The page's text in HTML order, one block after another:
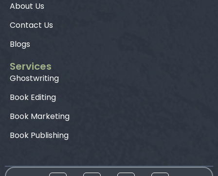
About Us
Contact Us
Blogs
Services
Ghostwriting
Book Editing
Book Marketing
Book Publishing